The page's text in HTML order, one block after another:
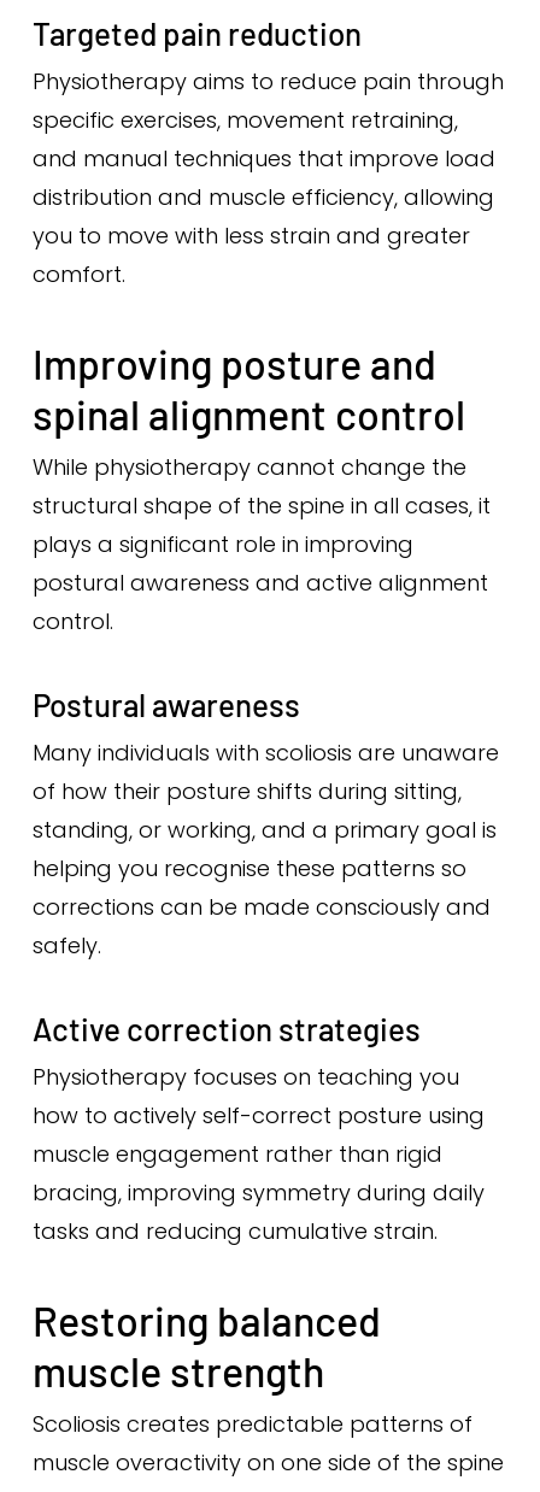
Targeted pain reduction
Physiotherapy aims to reduce pain through
specific exercises, movement retraining,
and manual techniques that improve load
distribution and muscle efficiency, allowing
you to move with less strain and greater
comfort.
Improving posture and
spinal alignment control
While physiotherapy cannot change the
structural shape of the spine in all cases, it
plays a significant role in improving
postural awareness and active alignment
control.
Postural awareness
Many individuals with scoliosis are unaware
of how their posture shifts during sitting,
standing, or working, and a primary goal is
helping you recognise these patterns so
corrections can be made consciously and
safely.
Active correction strategies
Physiotherapy focuses on teaching you
how to actively self-correct posture using
muscle engagement rather than rigid
bracing, improving symmetry during daily
tasks and reducing cumulative strain.
Restoring balanced
muscle strength
Scoliosis creates predictable patterns of
muscle overactivity on one side of the spine